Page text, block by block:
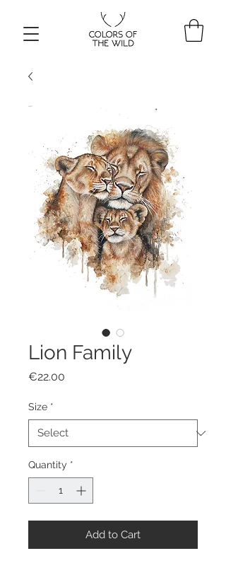
Lion Family
€22.00
Size *
Quantity *
Add to Cart